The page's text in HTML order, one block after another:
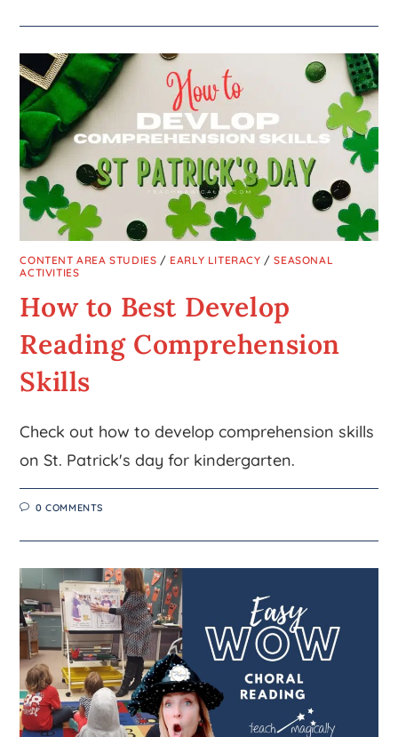
CONTENT AREA STUDIES / EARLY LITERACY /SEASONAL
ACTIVITIES
How to Best Develop
Reading Comprehension
Skills
Check out how to develop comprehension skills
on St. Patrick's day for kindergarten.
0 COMMENTS